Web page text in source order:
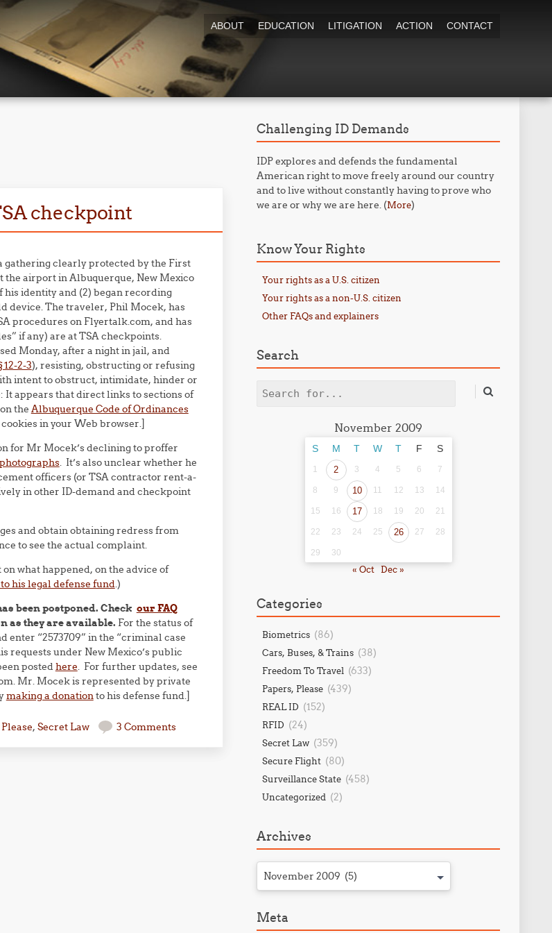
ABOUT EDUCATION LITIGATION ACTION CONTACT
checkpoint
clearly protected by the First
the airport in Albuquerque, New Mexico
his identity and (2) began recording
device. The traveler, Phil Mocek, has
procedures on Flyertalk.com, and has
if any) are at TSA checkpoints.
Monday, after a night in jail, and
12-2-3), resisting, obstructing or refusing
intent to obstruct, intimidate, hinder or
It appears that direct links to sections of
the Albuquerque Code of Ordinances
in your Web browser.]
for Mr Mocek’s declining to proffer
photographs. It’s also unclear whether he
officers (or TSA contractor rent-a-
in other ID-demand and checkpoint
and obtain obtaining redress from
to see the actual complaint.
what happened, on the advice of
his legal defense fund.)
been postponed. Check our FAQ
as they are available. For the status of
enter “2573709” in the “criminal case
requests under New Mexico’s public
postedhere. For further updates, see
Mr. Mocek is represented by private
making a donationto his defense fund.]
, Secret Law 3 Comments
Challenging ID Demands
IDP explores and defends the fundamental
American right to move freely around our country
and to live without constantly having to prove who
we are or why we are here. (More)
Know Your Rights
Your rights as a U.S. citizen
Your rights as a non-U.S. citizen
Other FAQs and explainers
Search
Search
November 2009
S M T W T F S
1 2 3 4 5 6 7
8 9 10 11 12 13 14
15 16 17 18 19 20 21
22 23 24 25 26 27 28
29 30
« Oct Dec »
Categories
Biometrics (86)
Cars, Buses, & Trains (38)
Freedom To Travel (633)
Papers, Please (439)
REAL ID (152)
RFID (24)
Secret Law (359)
Secure Flight (80)
Surveillance State (458)
Uncategorized (2)
Archives
November 2009 (5)
Meta